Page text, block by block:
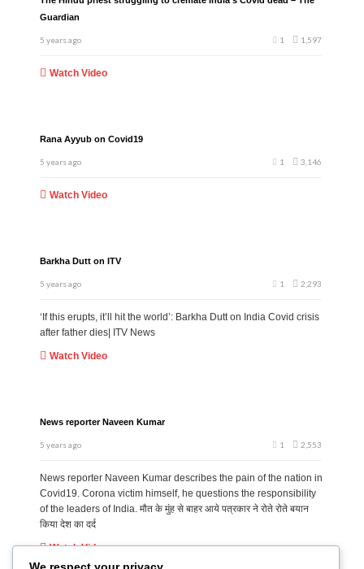
Guardian
5 years ago 1,597
1
Watch Video
Rana Ayyub on Covid19
5 years ago 3,146
1
Watch Video
Barkha Dutt on ITV
5 years ago 2,293
1
‘If this erupts, it’ll hit the world’: Barkha Dutt on India Covid crisis
after father dies| ITV News
Watch Video
News reporter Naveen Kumar
5 years ago 2,553
1
News reporter Naveen Kumar describes the pain of the nation in
Covid19. Corona victim himself, he questions the responsibility
of the leaders of India. मौत के मुंह से बाहर आये पत्रकार ने रोते रोते बयान
किया देश का दर्द
Watch Video